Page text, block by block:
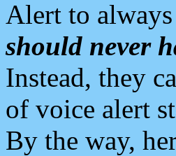
Alert to
should never
Instead, they
of voice alert
By the way,